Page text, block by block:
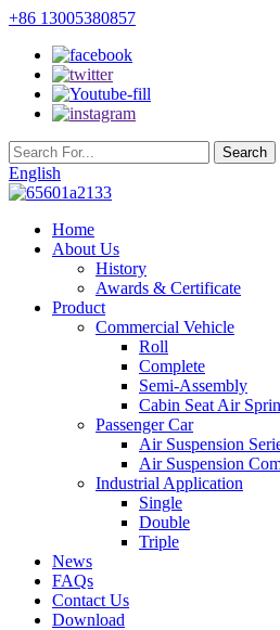
+86 13005380857
English
Home
About Us
History
Awards & Certificate
Product
Commercial Vehicle
Roll
Complete
Semi-Assembly
Cabin Seat Air
Passenger Car
Air Suspension
Air Suspension
Industrial Application
Single
Double
Triple
News
FAQs
Contact Us
Download